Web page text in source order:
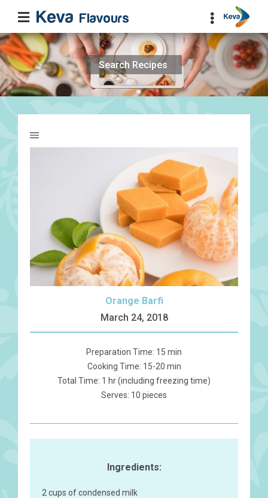
Search
for:
Orange Barfi
March 24, 2018
Preparation Time: 15 min
Cooking Time: 15-20 min
Total Time: 1 hr (including freezing time)
Serves: 10 pieces
Ingredients:
2 cups of condensed milk